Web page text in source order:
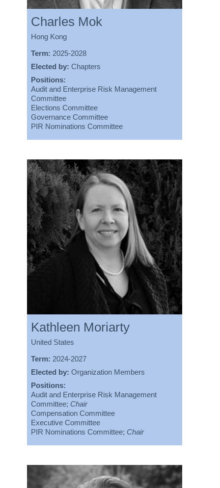
Charles Mok
Hong Kong
Term: 2025-2028
Elected by: Chapters
Positions:
Audit and Enterprise Risk Management
Committee
Elections Committee
Governance Committee
PIR Nominations Committee
Kathleen Moriarty
United States
Term: 2024-2027
Elected by: Organization Members
Positions:
Audit and Enterprise Risk Management
Committee; Chair
Compensation Committee
Executive Committee
PIR Nominations Committee; Chair